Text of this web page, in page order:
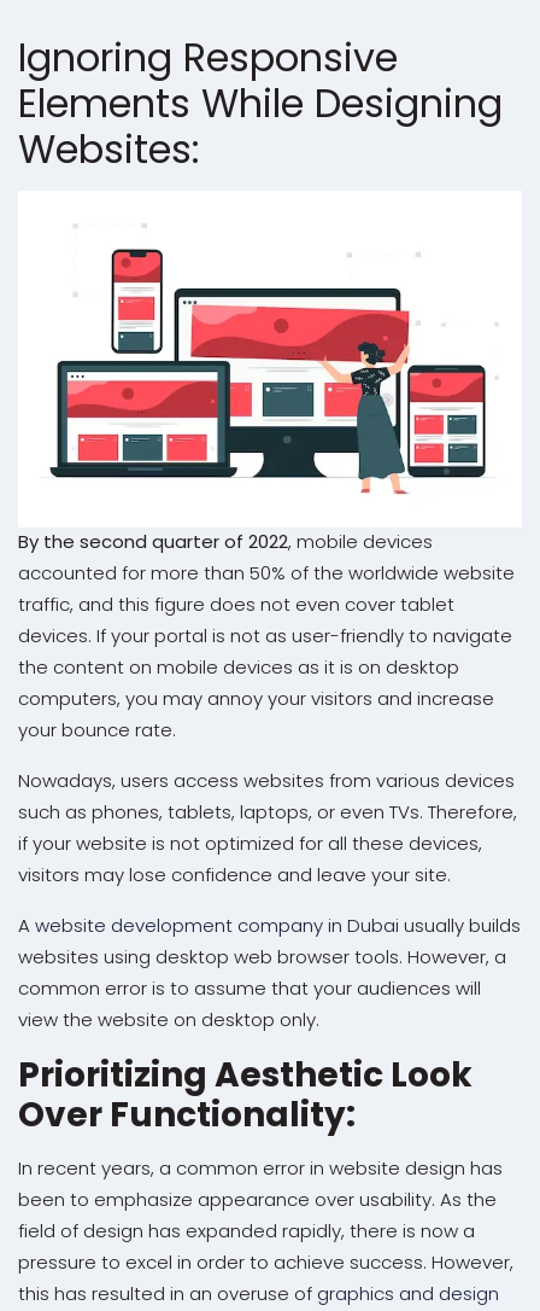
Ignoring Responsive
Elements While Designing
Websites:
By the second quarter of 2022, mobile devices
accounted for more than 50% of the worldwide website
traffic, and this figure does not even cover tablet
devices. If your portal is not as user-friendly to navigate
the content on mobile devices as it is on desktop
computers, you may annoy your visitors and increase
your bounce rate.
Nowadays, users access websites from various devices
such as phones, tablets, laptops, or even TVs. Therefore,
if your website is not optimized for all these devices,
visitors may lose confidence and leave your site.
Awebsite development company in Dubai usually builds
websites using desktop web browser tools. However, a
common error is to assume that your audiences will
view the website on desktop only.
Prioritizing Aesthetic Look
Over Functionality:
In recent years, a common error in website design has
been to emphasize appearance over usability. As the
field of design has expanded rapidly, there is now a
pressure to excel in order to achieve success. However,
this has resulted in an overuse of graphics and design